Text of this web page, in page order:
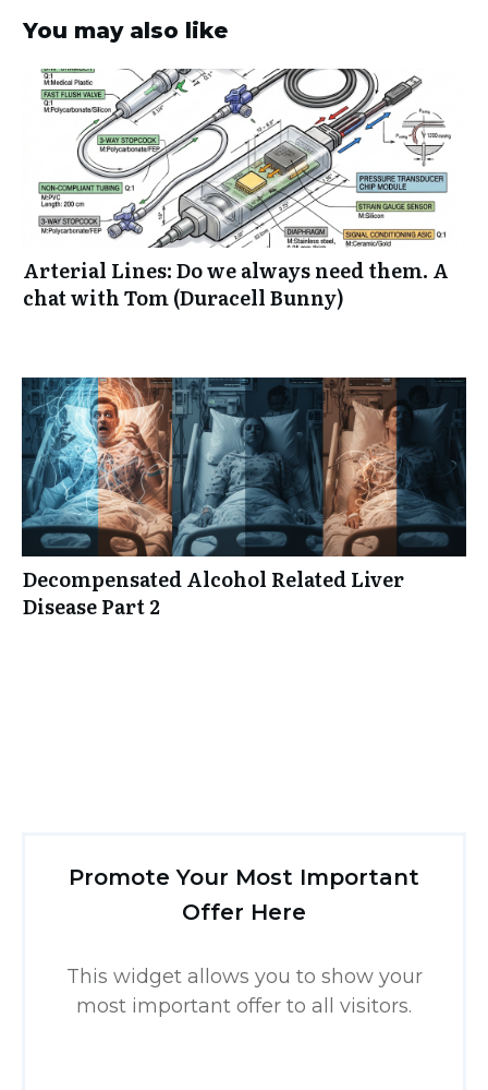
You may also like
Arterial Lines: Do we always need them. A
chat with Tom (Duracell Bunny)
Decompensated Alcohol Related Liver
Disease Part 2
Promote Your Most Important
Offer Here
This widget allows you to show your
most important offer to all visitors.